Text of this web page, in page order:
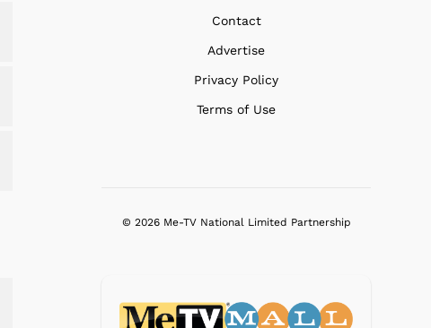
Contact
Advertise
Privacy Policy
Terms of Use
© 2026 Me-TV National Limited Partnership